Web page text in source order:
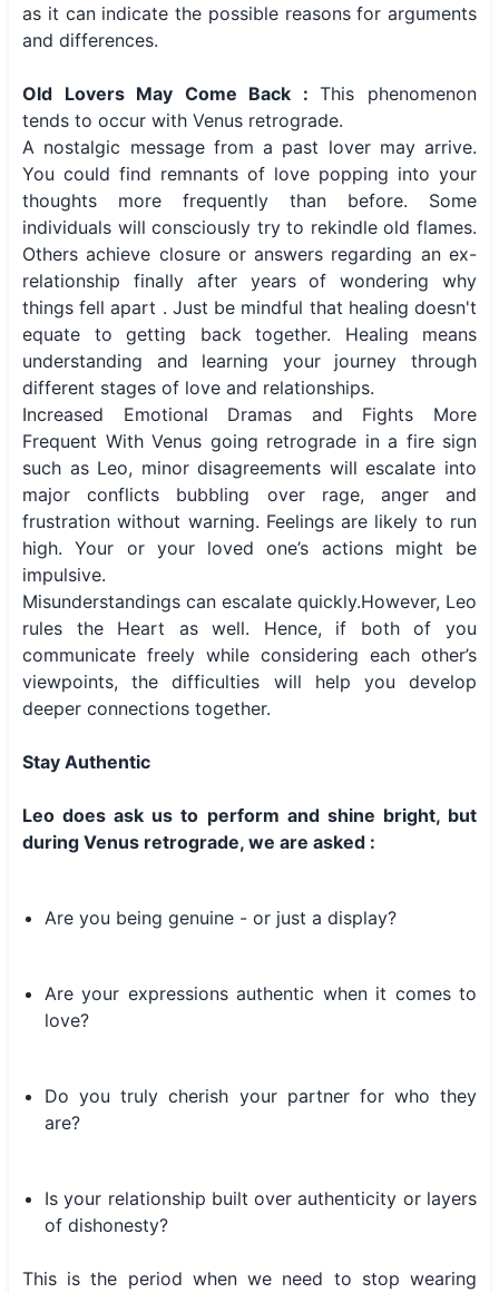
as it can indicate the possible reasons for arguments
and differences.
Old Lovers May Come Back :This phenomenon
tends to occur with Venus retrograde.
A nostalgic message from a past lover may arrive.
You could find remnants of love popping into your
thoughts more frequently than before. Some
individuals will consciously try to rekindle old flames.
Others achieve closure or answers regarding an ex-
relationship finally after years of wondering why
things fell apart . Just be mindful that healing doesn't
equate to getting back together. Healing means
understanding and learning your journey through
different stages of love and relationships.
Increased Emotional Dramas and Fights More
Frequent With Venus going retrograde in a fire sign
such as Leo, minor disagreements will escalate into
major conflicts bubbling over rage, anger and
frustration without warning. Feelings are likely to run
high. Your or your loved one’s actions might be
impulsive.
Misunderstandings can escalate quickly.However, Leo
rules the Heart as well. Hence, if both of you
communicate freely while considering each other’s
viewpoints, the difficulties will help you develop
deeper connections together.
Stay Authentic
Leo does ask us to perform and shine bright, but
during Venus retrograde, we are asked :
Are you being genuine - or just a display?
Are your expressions authentic when it comes to
love?
Do you truly cherish your partner for who they
are?
Is your relationship built over authenticity or layers
of dishonesty?
This is the period when we need to stop wearing